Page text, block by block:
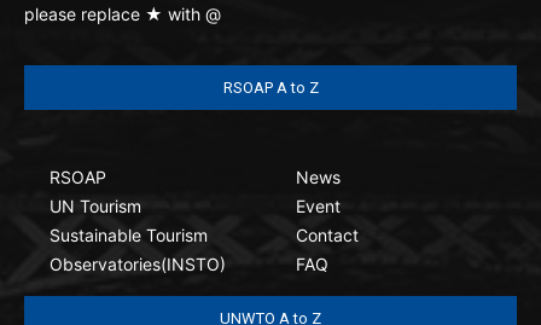
please replace ★ with @
RSOAP A to Z
RSOAP
UN Tourism
Sustainable Tourism
Observatories(INSTO)
News
Event
Contact
FAQ
UNWTO A to Z